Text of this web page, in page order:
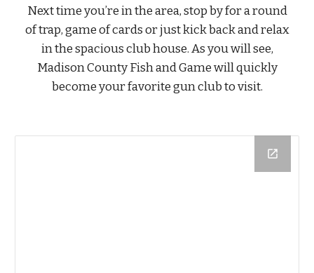
Next time you’re in the area, stop by for a round
of trap, game of cards or just kick back and relax
in the spacious club house. As you will see,
Madison County Fish and Game will quickly
become your favorite gun club to visit.